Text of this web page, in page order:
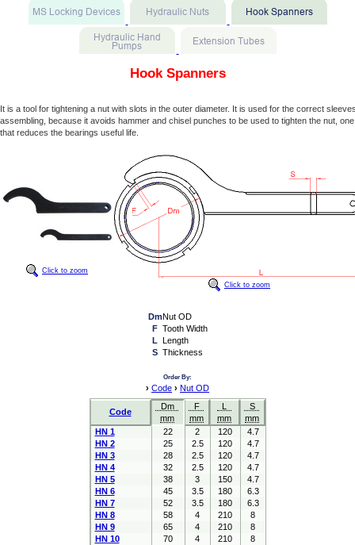
Hook Spanners
It is a tool for tightening a nut with slots in the outer diameter. It is used for the correct
assembling, because it avoids hammer and chisel punches to be used to tighten the nut,
that reduces the bearings useful life.
Click to zoom
Click to zoom
DmNut OD
F Tooth Width
L Length
S Thickness
Order By:
› Code › Nut OD
Code
Dm
mm
F
mm
L
mm
S
mm
HN 1
22 2 120
4.7
HN 2
25 2.5 120
4.7
HN 3
28 2.5 120
4.7
HN 4
32 2.5 120
4.7
HN 5
38 3 150
4.7
HN 6
45 3.5 180
6.3
HN 7
52 3.5 180
6.3
HN 8
58 4 210
8
HN 9
65 4 210
8
HN 10
70 4 210
8